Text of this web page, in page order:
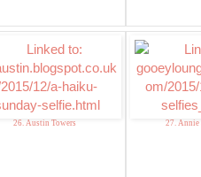
26. Austin Towers 27. Annie